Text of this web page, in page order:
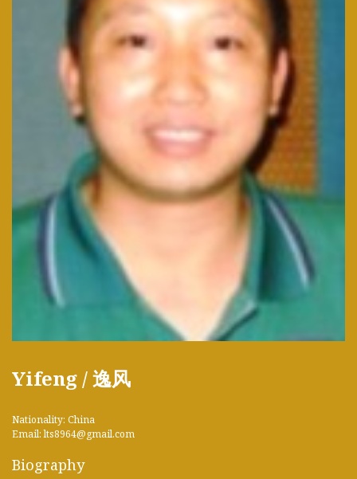
Yifeng / 逸风
Nationality: China
Email: lts8964@gmail.com
Biography